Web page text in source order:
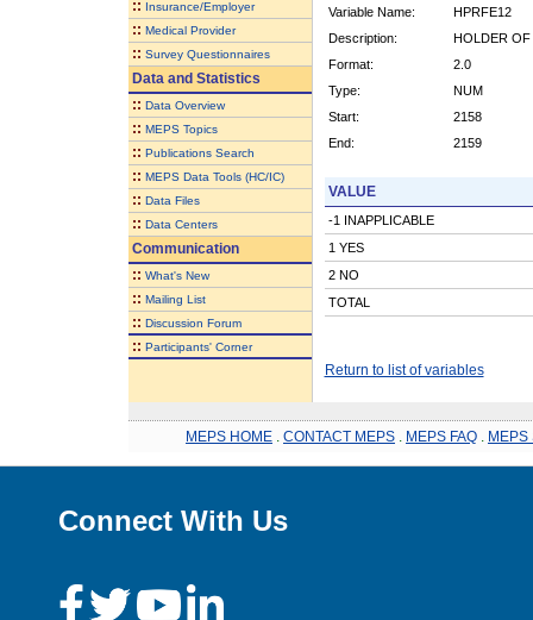
:: Insurance/Employer
:: Medical Provider
:: Survey Questionnaires
Data and Statistics
:: Data Overview
:: MEPS Topics
:: Publications Search
:: MEPS Data Tools (HC/IC)
:: Data Files
:: Data Centers
Communication
:: What's New
:: Mailing List
:: Discussion Forum
:: Participants' Corner
Variable Name:
HPRFE12
Description:
HOLDER OF
Format:
2.0
Type:
NUM
Start:
2158
End:
2159
VALUE
-1 INAPPLICABLE
1 YES
2 NO
TOTAL
Return to list of variables
MEPS HOME CONTACT MEPS MEPS FAQ MEPS
Connect With Us